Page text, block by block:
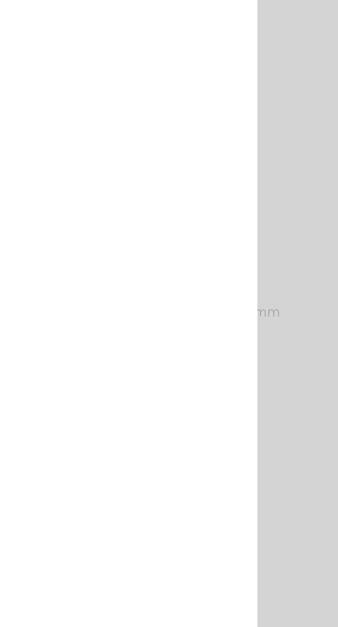
& 1.71-2.17 GHz / 1/4 λ / 71 x Ø207 mm